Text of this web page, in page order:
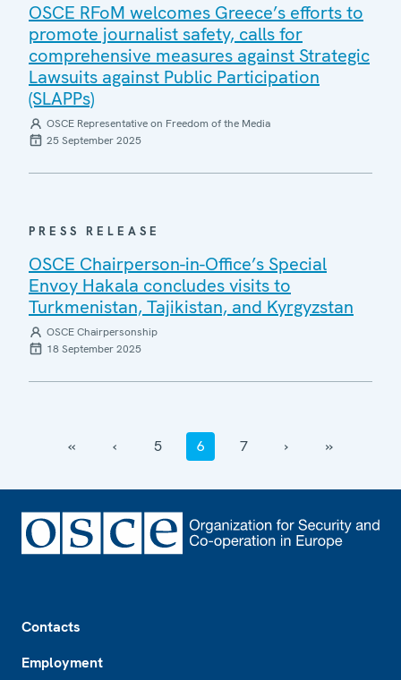
OSCE RFoM welcomes Greece’s efforts to
promote journalist safety, calls for
comprehensive measures against Strategic
Lawsuits against Public Participation
(SLAPPs)
OSCE Representative on Freedom of the Media
25 September 2025
PRESS RELEASE
OSCE Chairperson-in-Office’s Special
Envoy Hakala concludes visits to
Turkmenistan, Tajikistan, and Kyrgyzstan
OSCE Chairpersonship
18 September 2025
‹‹ ‹ 5 6 7 › ››
Contacts
Employment